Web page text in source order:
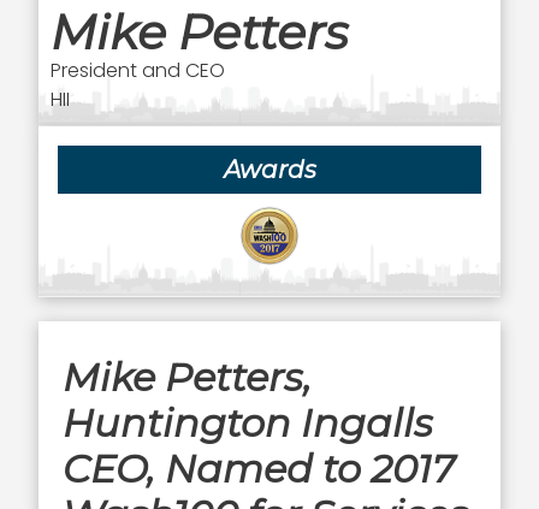
Mike Petters
President and CEO
HII
Awards
Mike Petters,
Huntington Ingalls
CEO, Named to 2017